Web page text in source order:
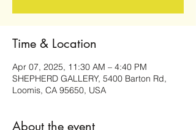
Time & Location
Apr 07, 2025, 11:30 AM – 4:40 PM
SHEPHERD GALLERY, 5400 Barton Rd,
Loomis, CA 95650, USA
About the event